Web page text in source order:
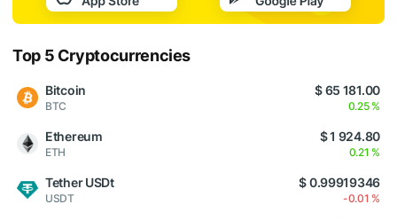
Top 5 Cryptocurrencies
Bitcoin
BTC
$ 65 181.00
0.25 %
Ethereum
ETH
$ 1 924.80
0.21 %
Tether USDt
USDT
$ 0.99919346
-0.01 %